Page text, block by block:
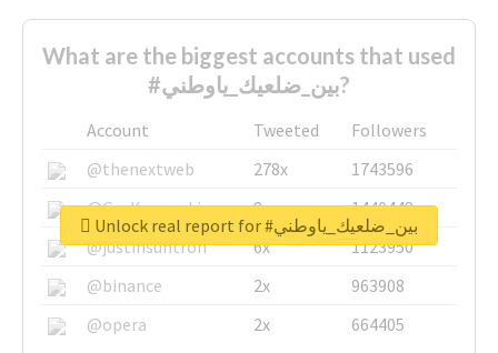
What are the biggest accounts that used
#بين_ضلعيك_ياوطني?
Account Tweeted
Followers
@thenextweb
278x
1743596
@GuyKawasaki
8x
1440448
@justinsuntron
6x
1123950
@binance
2x
963908
@opera
2x 664405
Unlock real report for #بين_ضلعيك_ياوطني